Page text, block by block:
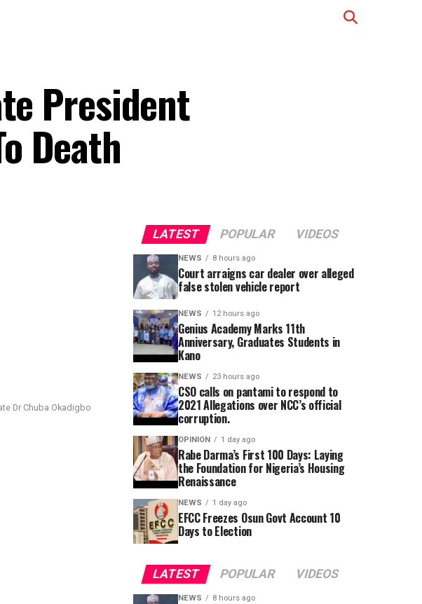
President
Death
Dr Chuba Okadigbo
LATEST POPULAR VIDEOS
NEWS 8 hours ago
Court arraigns car dealer over alleged
false stolen vehicle report
NEWS 12 hours ago
Genius Academy Marks 11th
Anniversary, Graduates Students in
Kano
NEWS 23 hours ago
CSO calls on pantami to respond to
2021 Allegations over NCC’s official
corruption.
OPINION 1 day ago
Rabe Darma’s First 100 Days: Laying
the Foundation for Nigeria’s Housing
Renaissance
NEWS 1 day ago
EFCC Freezes Osun Govt Account 10
Days to Election
LATEST POPULAR VIDEOS
NEWS 8 hours ago